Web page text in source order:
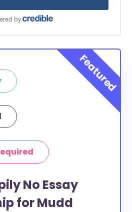
No Essay
for Mudd